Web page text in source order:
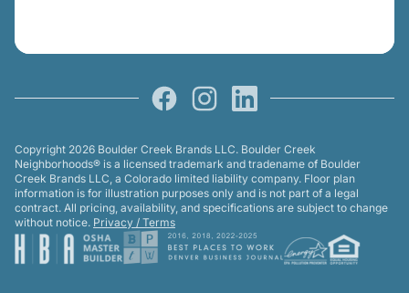
FacebookInstagramLinkedIn
Copyright 2026 Boulder Creek Brands LLC. Boulder Creek
Neighborhoods® is a licensed trademark and tradename of Boulder
Creek Brands LLC, a Colorado limited liability company. Floor plan
information is for illustration purposes only and is not part of a legal
contract. All pricing, availability, and specifications are subject to change
without notice. Privacy / Terms